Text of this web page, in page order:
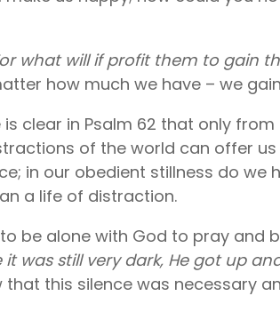
what will if profit them to gain
how much we have – we
clear in Psalm 62 that only
of the world can offer
in our obedient stillness do
a life of distraction.
be alone with God to pray and
it was still very dark, He got up
this silence was necessary